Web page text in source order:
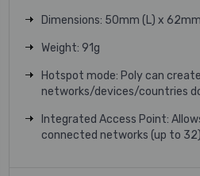
Dimensions: 50mm (L) x
Weight: 91g
Hotspot mode: Poly can
networks/devices/countries
Integrated Access Point:
connected networks (up to 32)